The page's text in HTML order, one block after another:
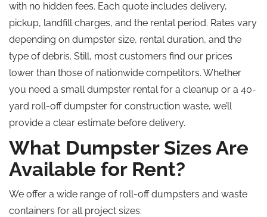
with no hidden fees. Each quote includes delivery,
pickup, landfill charges, and the rental period. Rates vary
depending on dumpster size, rental duration, and the
type of debris. Still, most customers find our prices
lower than those of nationwide competitors. Whether
you need a small dumpster rental for a cleanup or a 40-
yard roll-off dumpster for construction waste, we’ll
provide a clear estimate before delivery.
What Dumpster Sizes Are
Available for Rent?
We offer a wide range of roll-off dumpsters and waste
containers for all project sizes: